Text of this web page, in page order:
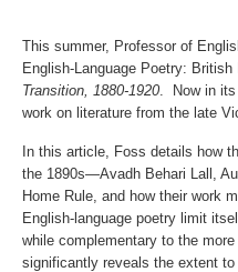
This summer, Professor of
English-Language Poetry:
Transition, 1880-1920. Now in its
work on literature from the late
In this article, Foss details how
the 1890s—Avadh Behari Lall,
Home Rule, and how their work
English-language poetry limit
while complementary to the
significantly reveals the extent